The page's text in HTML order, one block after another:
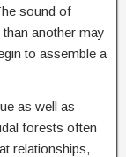
sound of
another may
to assemble a
as well as
forests often
relationships,